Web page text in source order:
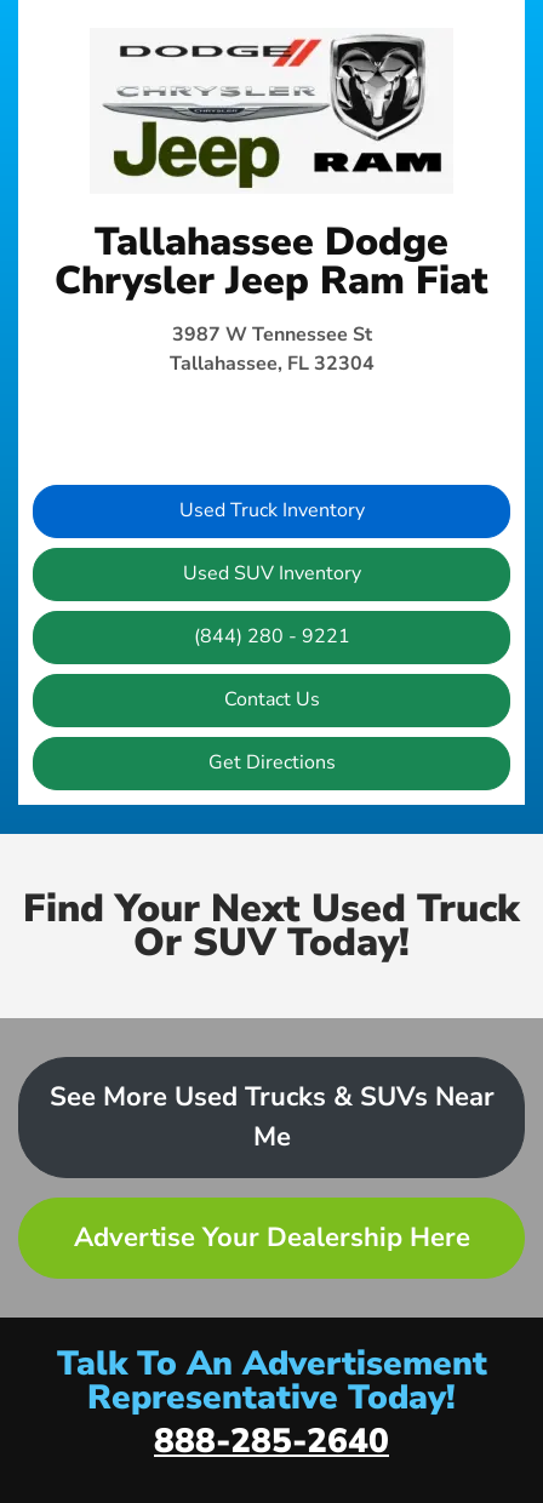
Tallahassee Dodge
Chrysler Jeep Ram Fiat
3987 W Tennessee St
Tallahassee, FL 32304
Used Truck Inventory
Used SUV Inventory
(844) 280 - 9221
Contact Us
Get Directions
Find Your Next Used Truck
Or SUV Today!
See More Used Trucks & SUVs Near
Me
Advertise Your Dealership Here
Talk To An Advertisement
Representative Today!
888-285-2640